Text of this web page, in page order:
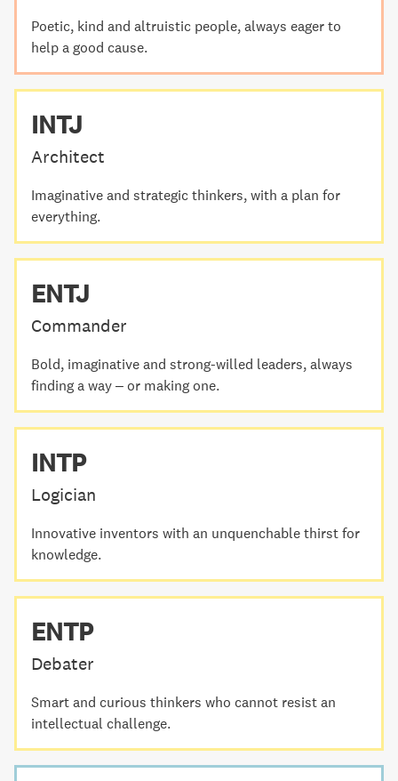
Poetic, kind and altruistic people, always eager to
help a good cause.
INTJ
Architect
Imaginative and strategic thinkers, with a plan for
everything.
ENTJ
Commander
Bold, imaginative and strong-willed leaders, always
finding a way – or making one.
INTP
Logician
Innovative inventors with an unquenchable thirst for
knowledge.
ENTP
Debater
Smart and curious thinkers who cannot resist an
intellectual challenge.